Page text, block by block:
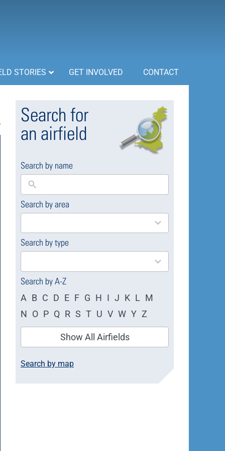
STORIES GET INVOLVED CONTACT
Search for
an airfield
Search by name
Search by area
169
available
Search by type
4
available
Search by A-Z
A B C D E F G H I J K L M
N O P Q R S T U V W Y Z
Show All Airfields
Search by map